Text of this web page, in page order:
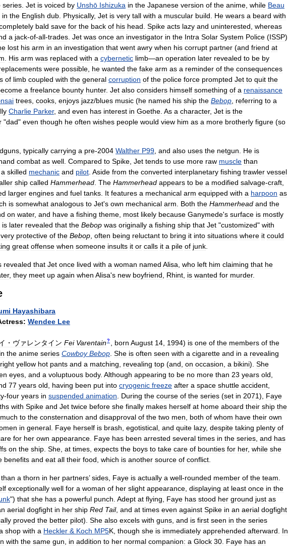
series Jet is voiced by Unshō Ishizuka in the Japanese version of the anime while Beau
in the English dub Physically, Jet is very tall with a muscular build He wears a beard with
bald save for the back of his head Spike acts lazy and uninterested whereas
a jack-of-all-trades Jet was once an investigator in the Intra Solar System Police (ISSP)
lost his arm in an investigation that went awry when his corrupt partner (and friend at
His arm was replaced with a cybernetic limb—an operation later revealed to be by
were possible he wanted the fake arm as a reminder of the consequences
of limb coupled with the general corruption of the police force prompted Jet to quit the
a freelance bounty hunter. Jet also considers himself something of a renaissance
trees cooks enjoys jazz/blues music (he named his ship the Bebop referring to a
Charlie Parker, and even has interest in Goethe As a character, Jet is the
"dad" even though he often wishes people would view him as a more brotherly figure (so
typically carrying a pre-2004 Walther P99 and also uses the netgun He is
combat as well Compared to Spike Jet tends to use more raw muscle than
a skilled mechanic and pilot Aside from the converted interplanetary fishing trawler vessel
ship called Hammerhead The Hammerhead appears to be a modified salvage-craft
larger engines and fuel tanks It features a mechanical arm equipped with a harpoon as
is somewhat analogous to Jet's own mechanical arm Both the Hammerhead and the
on water, and have a fishing theme most likely because Ganymede's surface is mostly
is later revealed that the Bebop was originally a fishing ship that Jet "customized" with
very protective of the Bebop often being reluctant to bring it into situations where it could
great offense when someone insults it or calls it a pile of junk
revealed that Jet once lived with a woman named Alisa who left him claiming that he
, they meet up again when Alisa's new boyfriend Rhint is wanted for murder.
Hayashibara
Wendee Lee
・ヴァレンタイン Fei Varentain? born August 14, 1994) is one of the members of the
in the anime series Cowboy Bebop She is often seen with a cigarette and in a revealing
yellow hot pants and a matching revealing top (and on occasion a bikini). She
eyes and a voluptuous body. Although appearing to be no more than 23 years old
77 years old having been put into cryogenic freeze after a space shuttle accident
-four years in suspended animation During the course of the series (set in 2071), Faye
with Spike and Jet twice before she finally makes herself at home aboard their ship the
much to the consternation and disapproval of the two men both of whom have their own
in general Faye herself is brash egotistical and quite lazy, despite taking plenty of
for her own appearance Faye has been arrested several times in the series and has
on the ship She at times expects the boys to take care of bounties for her, while she
benefits and eat all their food which is another source of conflict
than a thorn in her partners’sides Faye is actually a well-rounded member of the team
exceptionally well for a woman of her slight appearance displaying at least once in the
") that she has a powerful punch Adept at flying Faye has stood her ground just as
aerial dogfight in her ship Red Tail, and at times even against Spike in an aerial dogfight
proved the better pilot). She also excels with guns and is first seen in the series
shop with a Heckler & Koch MP5K though she is immediately apprehended afterward
In
with the same gun in addition to her normal companion: a Glock 30 Faye has an